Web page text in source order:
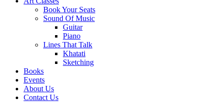
Book Your Seats
Sound Of Music
Guitar
Piano
Lines That Talk
Khatati
Sketching
Books
Events
About Us
Contact Us